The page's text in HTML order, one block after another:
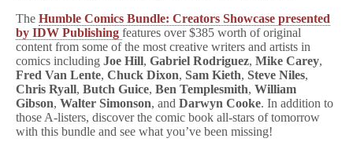
Charity,
Including
CBLDF
The Humble Comics Bundle: Creators Showcase presented
by IDW Publishing features over $385 worth of original
content from some of the most creative writers and artists in
comics including Joe Hill, Gabriel Rodriguez, Mike Carey,
Fred Van Lente, Chuck Dixon, Sam Kieth, Steve Niles,
Chris Ryall, Butch Guice, Ben Templesmith, William
Gibson, Walter Simonson, and Darwyn Cooke. In addition to
those A-listers, discover the comic book all-stars of tomorrow
with this bundle and see what you’ve been missing!